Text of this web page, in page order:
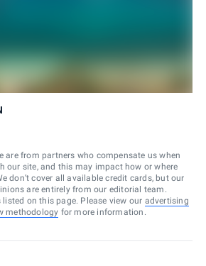
are from partners who compensate us when
our site, and this may impact how or where
don’t cover all available credit cards, but our
are entirely from our editorial team.
on this page. Please view our advertising
methodology for more information.